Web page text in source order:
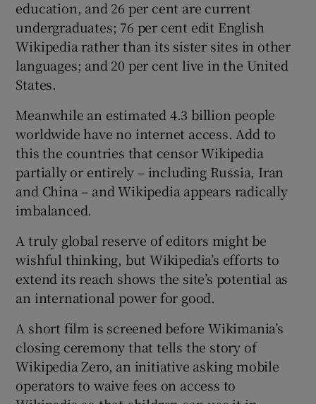
education, and 26 per cent are current
undergraduates; 76 per cent edit English
Wikipedia rather than its sister sites in other
languages; and 20 per cent live in the United
States.
Meanwhile an estimated 4.3 billion people
worldwide have no internet access. Add to
this the countries that censor Wikipedia
partially or entirely – including Russia, Iran
and China – and Wikipedia appears radically
imbalanced.
A truly global reserve of editors might be
wishful thinking, but Wikipedia’s efforts to
extend its reach shows the site’s potential as
an international power for good.
A short film is screened before Wikimania’s
closing ceremony that tells the story of
Wikipedia Zero, an initiative asking mobile
operators to waive fees on access to